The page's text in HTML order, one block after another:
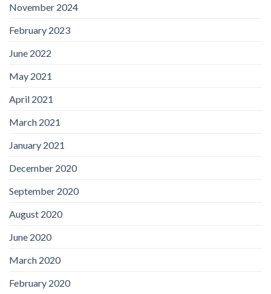
November 2024
February 2023
June 2022
May 2021
April 2021
March 2021
January 2021
December 2020
September 2020
August 2020
June 2020
March 2020
February 2020